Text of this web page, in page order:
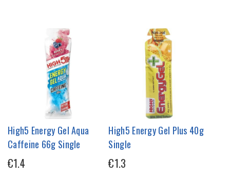
High5 Energy Gel Aqua
Caffeine 66g Single
€1.4
High5 Energy Gel Plus 40g
Single
€1.3